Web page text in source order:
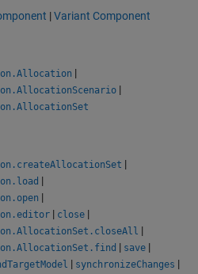
|Variant Component
|
|
|
|
|
| close |
|
| save |
| synchronizeChanges |